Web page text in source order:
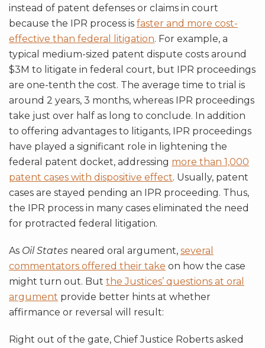
instead of patent defenses or claims in court
because the IPR process is faster and more cost-
effective than federal litigation. For example, a
typical medium-sized patent dispute costs around
$3M to litigate in federal court, but IPR proceedings
are one-tenth the cost. The average time to trial is
around 2 years, 3 months, whereas IPR proceedings
take just over half as long to conclude. In addition
to offering advantages to litigants, IPR proceedings
have played a significant role in lightening the
federal patent docket, addressing more than 1,000
patent cases with dispositive effect. Usually, patent
cases are stayed pending an IPR proceeding. Thus,
the IPR process in many cases eliminated the need
for protracted federal litigation.
As Oil States neared oral argument, several
commentators offered their take on how the case
might turn out. But the Justices’ questions at oral
argument provide better hints at whether
affirmance or reversal will result:
Right out of the gate, Chief Justice Roberts asked